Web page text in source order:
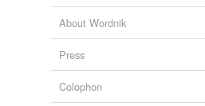
About Wordnik
Press
Colophon